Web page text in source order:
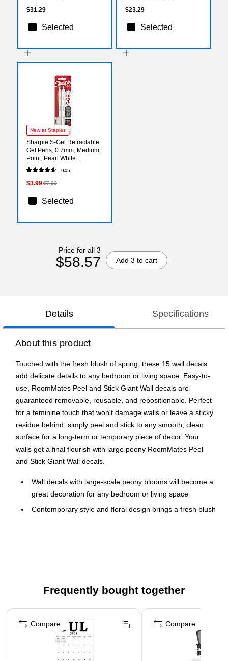
$31.29
Selected
$23.29
Selected
New at Staples
Sharpie S-Gel Retractable
Gel Pens, 0.7mm, Medium
Point, Pearl White
(2144799)
945
$3.99$7.99
Selected
Price for all 3
$58.57 Add 3 to cart
Details Specifications
About this product
Touched with the fresh blush of spring, these 15 wall decals
add delicate details to any bedroom or living space. Easy-to-
use, RoomMates Peel and Stick Giant Wall decals are
guaranteed removable, reusable, and repositionable. Perfect
for a feminine touch that won't damage walls or leave a sticky
residue behind, simply peel and stick to any smooth, clean
surface for a long-term or temporary piece of decor. Your
walls get a final flourish with large peony RoomMates Peel
and Stick Giant Wall decals.
Wall decals with large-scale peony blooms will become a
great decoration for any bedroom or living space
Contemporary style and floral design brings a fresh blush
Smallest decal dimensions: 2.06" x 5.71"; largest decal
Pack includes 15 decals
These wall decals are reusable, remove in second, and
won't leave residue behind
Frequently bought together
Page 1 of 4
Compare
Compare